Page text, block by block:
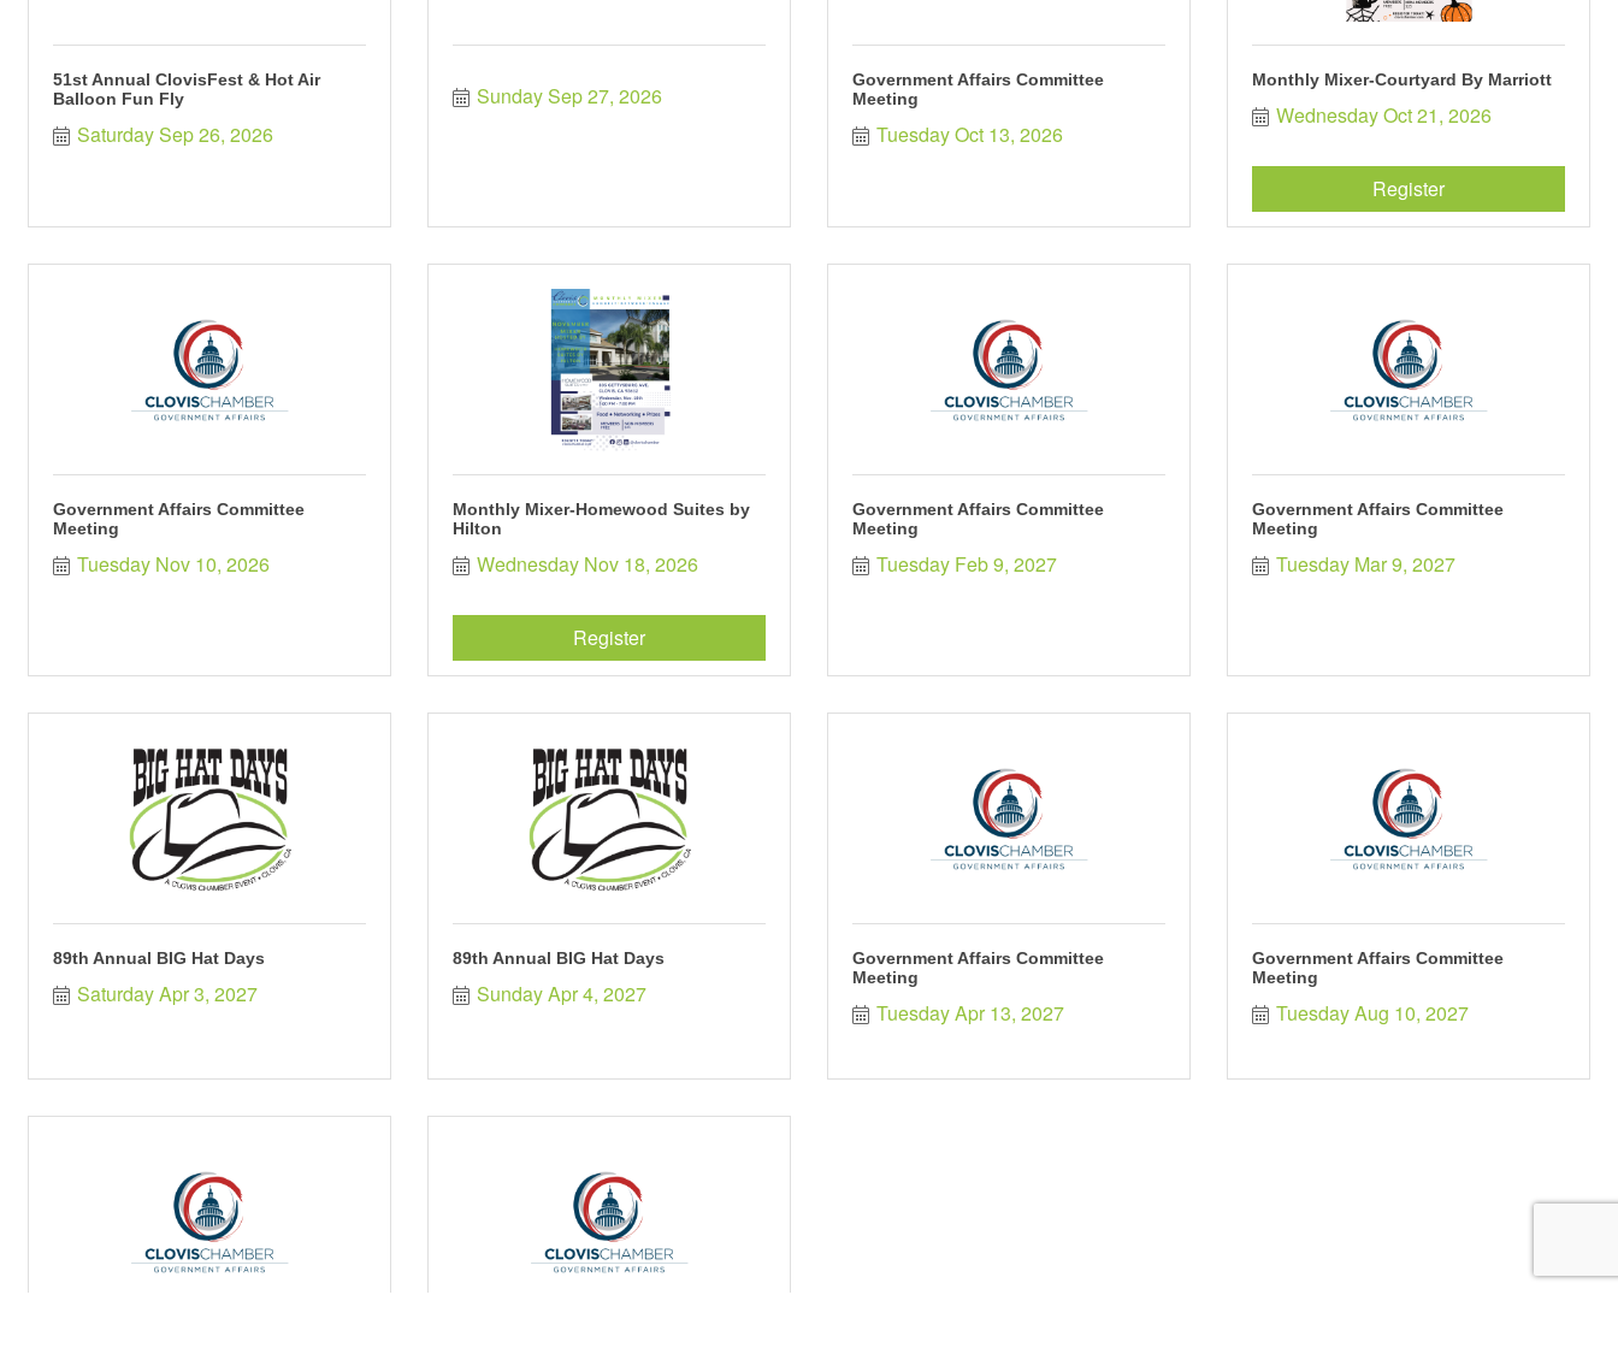
51st Annual ClovisFest & Hot Air
Balloon Fun Fly
Saturday Sep 26, 2026
Sunday Sep 27, 2026
Government Affairs Committee
Meeting
Tuesday Oct 13, 2026
Monthly Mixer-Courtyard By Marriott
Wednesday Oct 21, 2026
Register
Government Affairs Committee
Meeting
Tuesday Nov 10, 2026
Monthly Mixer-Homewood Suites by
Hilton
Wednesday Nov 18, 2026
Register
Government Affairs Committee
Meeting
Tuesday Feb 9, 2027
Government Affairs Committee
Meeting
Tuesday Mar 9, 2027
89th Annual BIG Hat Days
Saturday Apr 3, 2027
89th Annual BIG Hat Days
Sunday Apr 4, 2027
Government Affairs Committee
Meeting
Tuesday Apr 13, 2027
Government Affairs Committee
Meeting
Tuesday Aug 10, 2027